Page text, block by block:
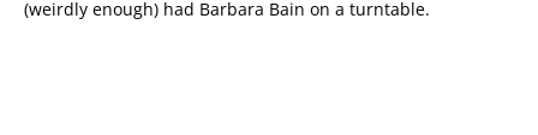
(weirdly enough) had Barbara Bain on a turntable.